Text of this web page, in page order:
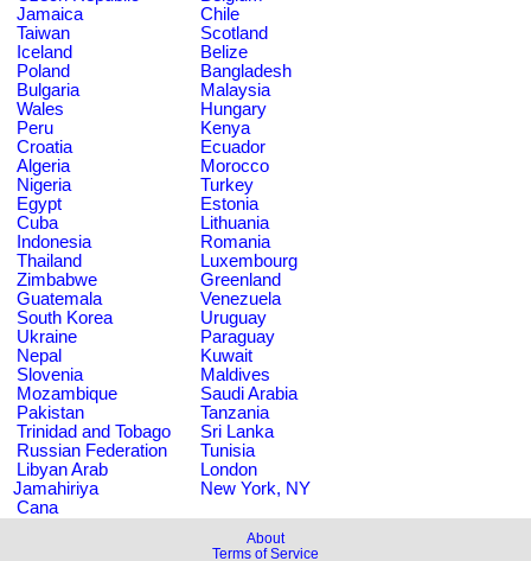
Jamaica
Chile
Taiwan
Scotland
Iceland
Belize
Poland
Bangladesh
Bulgaria
Malaysia
Wales
Hungary
Peru
Kenya
Croatia
Ecuador
Algeria
Morocco
Nigeria
Turkey
Egypt
Estonia
Cuba
Lithuania
Indonesia
Romania
Thailand
Luxembourg
Zimbabwe
Greenland
Guatemala
Venezuela
South Korea
Uruguay
Ukraine
Paraguay
Nepal
Kuwait
Slovenia
Maldives
Mozambique
Saudi Arabia
Pakistan
Tanzania
Trinidad and Tobago
Sri Lanka
Russian Federation
Tunisia
Libyan Arab
Jamahiriya
London
New York, NY
Cana
About
Terms of Service